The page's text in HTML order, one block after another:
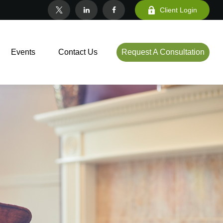
Client Login
Events Contact Us Request A Consultation